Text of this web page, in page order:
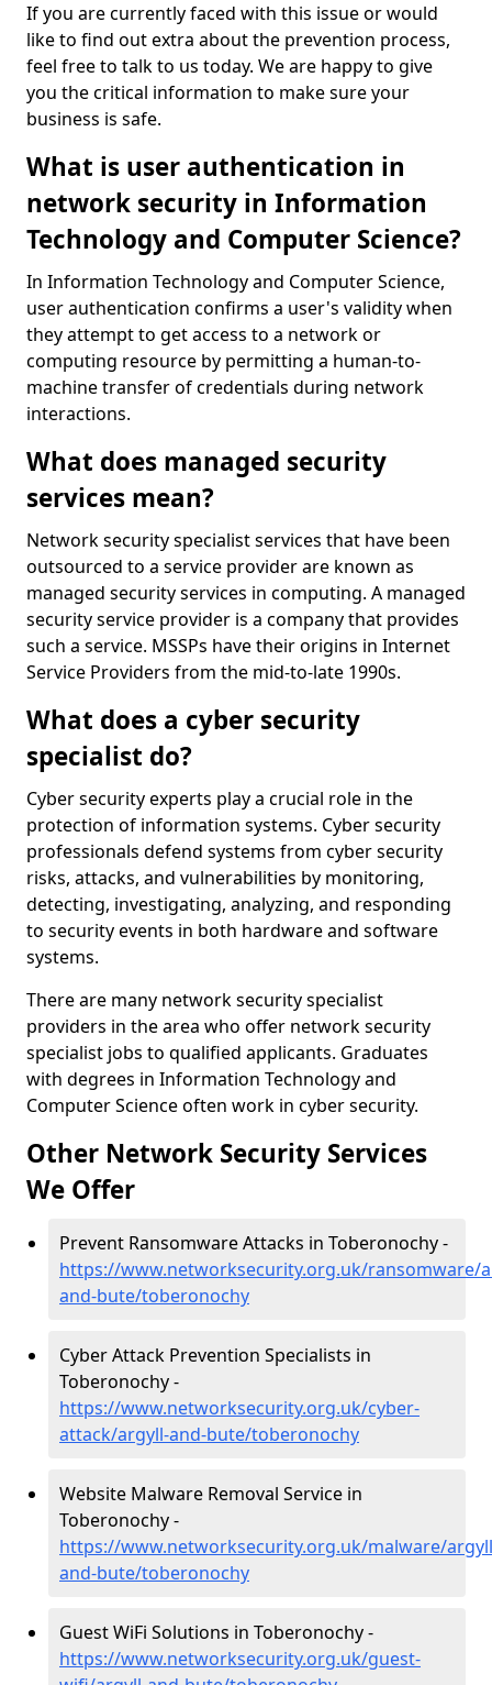
If you are currently faced with this issue or would
like to find out extra about the prevention process,
feel free to talk to us today. We are happy to give
you the critical information to make sure your
business is safe.
What is user authentication in
network security in Information
Technology and Computer Science?
In Information Technology and Computer Science,
user authentication confirms a user's validity when
they attempt to get access to a network or
computing resource by permitting a human-to-
machine transfer of credentials during network
interactions.
What does managed security
services mean?
Network security specialist services that have been
outsourced to a service provider are known as
managed security services in computing. A managed
security service provider is a company that provides
such a service. MSSPs have their origins in Internet
Service Providers from the mid-to-late 1990s.
What does a cyber security
specialist do?
Cyber security experts play a crucial role in the
protection of information systems. Cyber security
professionals defend systems from cyber security
risks, attacks, and vulnerabilities by monitoring,
detecting, investigating, analyzing, and responding
to security events in both hardware and software
systems.
There are many network security specialist
providers in the area who offer network security
specialist jobs to qualified applicants. Graduates
with degrees in Information Technology and
Computer Science often work in cyber security.
Other Network Security Services
We Offer
Prevent Ransomware Attacks in Toberonochy -
https://www.networksecurity.org.uk/ransomware/
and-bute/toberonochy
Cyber Attack Prevention Specialists in
Toberonochy -
https://www.networksecurity.org.uk/cyber-
attack/argyll-and-bute/toberonochy
Website Malware Removal Service in
Toberonochy -
https://www.networksecurity.org.uk/malware/
and-bute/toberonochy
Guest WiFi Solutions in Toberonochy -
https://www.networksecurity.org.uk/guest-